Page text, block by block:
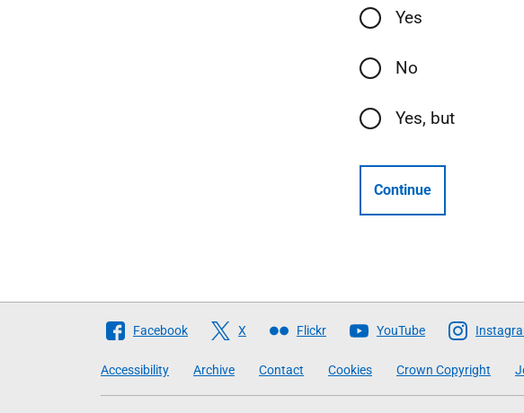
Yes
No
Yes, but
Continue
Follow
Scottish
Facebook X Flickr YouTube
Accessibility Archive Contact Cookies Crown Copyright